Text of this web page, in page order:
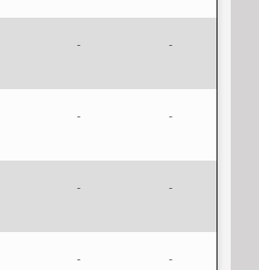
- -
- -
- -
- -